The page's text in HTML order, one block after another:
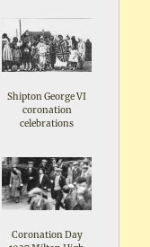
Shipton George VI
coronation
celebrations
Coronation Day